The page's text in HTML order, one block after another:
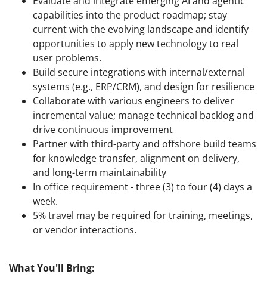
capabilities into the product roadmap; stay
current with the evolving landscape and identify
opportunities to apply new technology to real
user problems.
Build secure integrations with internal/external
systems (e.g., ERP/CRM), and design for resilience
Collaborate with various engineers to deliver
incremental value; manage technical backlog and
drive continuous improvement
Partner with third-party and offshore build teams
for knowledge transfer, alignment on delivery,
and long-term maintainability
In office requirement - three (3) to four (4) days a
week.
5% travel may be required for training, meetings,
or vendor interactions.
What You'll Bring: